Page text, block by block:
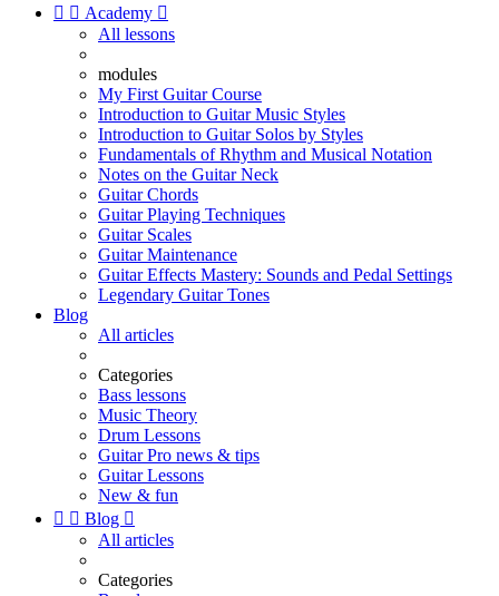
  Academy 
All lessons
modules
My First Guitar Course
Introduction to Guitar Music Styles
Introduction to Guitar Solos by Styles
Fundamentals of Rhythm and Musical Notation
Notes on the Guitar Neck
Guitar Chords
Guitar Playing Techniques
Guitar Scales
Guitar Maintenance
Guitar Effects Mastery: Sounds and Pedal Settings
Legendary Guitar Tones
Blog
All articles
Categories
Bass lessons
Music Theory
Drum Lessons
Guitar Pro news & tips
Guitar Lessons
New & fun
  Blog 
All articles
Categories